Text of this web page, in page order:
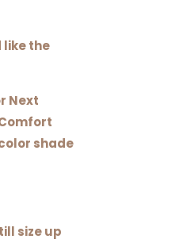
like the
Next
shade
size up